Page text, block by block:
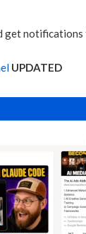
get
UPDATED